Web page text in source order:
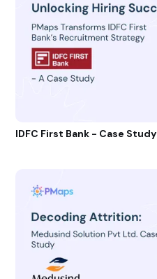
IDFC First Bank - Case Study